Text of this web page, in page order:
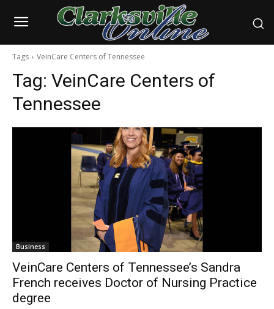
Tags VeinCare Centers of Tennessee
Tag: VeinCare Centers of
Tennessee
Business
VeinCare Centers of Tennessee’s Sandra
French receives Doctor of Nursing Practice
degree